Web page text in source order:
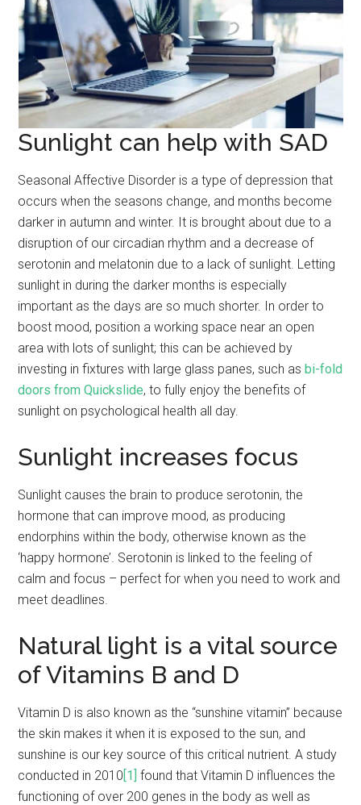
Sunlight can help with SAD
Seasonal Affective Disorder is a type of depression that
occurs when the seasons change, and months become
darker in autumn and winter. It is brought about due to a
disruption of our circadian rhythm and a decrease of
serotonin and melatonin due to a lack of sunlight. Letting
sunlight in during the darker months is especially
important as the days are so much shorter. In order to
boost mood, position a working space near an open
area with lots of sunlight; this can be achieved by
investing in fixtures with large glass panes, such asbi-fold
doors from Quickslide, to fully enjoy the benefits of
sunlight on psychological health all day.
Sunlight increases focus
Sunlight causes the brain to produce serotonin, the
hormone that can improve mood, as producing
endorphins within the body, otherwise known as the
‘happy hormone’. Serotonin is linked to the feeling of
calm and focus – perfect for when you need to work and
meet deadlines.
Natural light is a vital source
of Vitamins B and D
Vitamin D is also known as the “sunshine vitamin” because
the skin makes it when it is exposed to the sun, and
sunshine is our key source of this critical nutrient. A study
conducted in 2010[1] found that Vitamin D influences the
functioning of over 200 genes in the body as well as